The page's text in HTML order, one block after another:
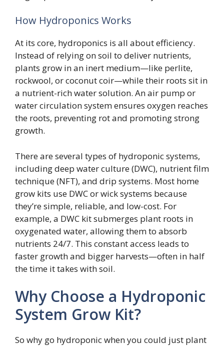
How Hydroponics Works
At its core, hydroponics is all about efficiency.
Instead of relying on soil to deliver nutrients,
plants grow in an inert medium—like perlite,
rockwool, or coconut coir—while their roots sit in
a nutrient-rich water solution. An air pump or
water circulation system ensures oxygen reaches
the roots, preventing rot and promoting strong
growth.
There are several types of hydroponic systems,
including deep water culture (DWC), nutrient film
technique (NFT), and drip systems. Most home
grow kits use DWC or wick systems because
they’re simple, reliable, and low-cost. For
example, a DWC kit submerges plant roots in
oxygenated water, allowing them to absorb
nutrients 24/7. This constant access leads to
faster growth and bigger harvests—often in half
the time it takes with soil.
Why Choose a Hydroponic
System Grow Kit?
So why go hydroponic when you could just plant